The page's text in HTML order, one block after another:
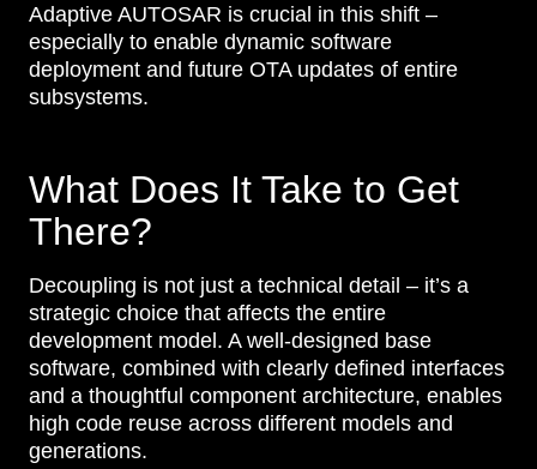
Adaptive AUTOSAR is crucial in this shift –
especially to enable dynamic software
deployment and future OTA updates of entire
subsystems.
What Does It Take to Get
There?
Decoupling is not just a technical detail – it’s a
strategic choice that affects the entire
development model. A well-designed base
software, combined with clearly defined interfaces
and a thoughtful component architecture, enables
high code reuse across different models and
generations.